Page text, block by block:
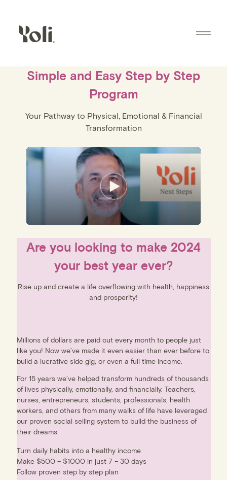
®
Simple and Easy Step by Step
Program
Your Pathway to Physical, Emotional & Financial
Transformation
Are you looking to make 2024
your best year ever?
Rise up and create a life overflowing with health, happiness
and prosperity!
Millions of dollars are paid out every month to people just
like you! Now we’ve made it even easier than ever before to
build a lucrative side gig, or even a full time income.
For 15 years we’ve helped transform hundreds of thousands
of lives physically, emotionally, and financially. Teachers,
nurses, entrepreneurs, students, professionals, health
workers, and others from many walks of life have leveraged
our proven social selling system to build the business of
their dreams.
Turn daily habits into a healthy income
Make $500 – $1000 in just 7 – 30 days
Follow proven step by step plan